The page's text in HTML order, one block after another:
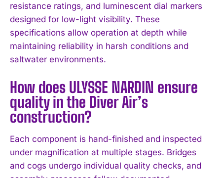
I've read and accept the Privacy Policy.
resistance ratings, and luminescent dial markers
designed for low-light visibility. These
specifications allow operation at depth while
maintaining reliability in harsh conditions and
saltwater environments.
How does ULYSSE NARDIN ensure
quality in the Diver Air’s
construction?
Each component is hand-finished and inspected
under magnification at multiple stages. Bridges
and cogs undergo individual quality checks, and